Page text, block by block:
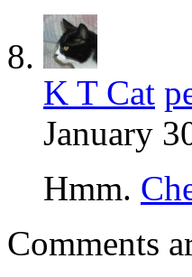
K T Cat
January
Hmm.
Comments